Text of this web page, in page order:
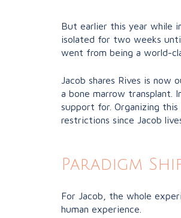
But earlier this year while
isolated for two weeks
went from being a world-
Jacob shares Rives is now
a bone marrow transplant.
support for. Organizing this
restrictions since Jacob
Paradigm
For Jacob, the whole
human experience.